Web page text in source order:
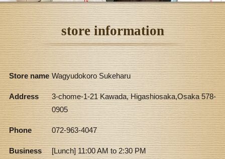
store information
Store name Wagyudokoro Sukeharu
Address
3-chome-1-21 Kawada, Higashiosaka,Osaka 578-
0905
Phone 072-963-4047
Business
[Lunch] 11:00 AM to 2:30 PM